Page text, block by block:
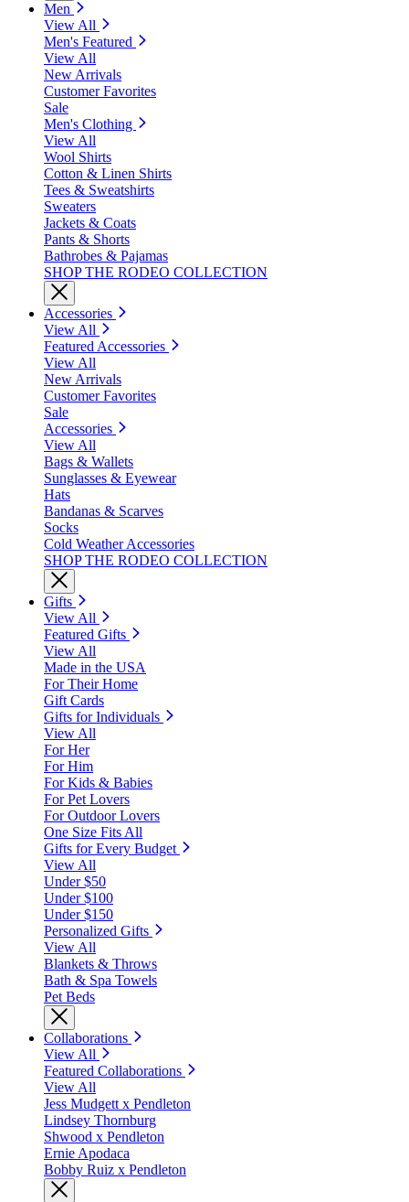
Men
View All
Men's Featured
View All
New Arrivals
Customer Favorites
Sale
Men's Clothing
View All
Wool Shirts
Cotton & Linen Shirts
Tees & Sweatshirts
Sweaters
Jackets & Coats
Pants & Shorts
Bathrobes & Pajamas
SHOP THE RODEO COLLECTION
Accessories
View All
Featured Accessories
View All
New Arrivals
Customer Favorites
Sale
Accessories
View All
Bags & Wallets
Sunglasses & Eyewear
Hats
Bandanas & Scarves
Socks
Cold Weather Accessories
SHOP THE RODEO COLLECTION
Gifts
View All
Featured Gifts
View All
Made in the USA
For Their Home
Gift Cards
Gifts for Individuals
View All
For Her
For Him
For Kids & Babies
For Pet Lovers
For Outdoor Lovers
One Size Fits All
Gifts for Every Budget
View All
Under $50
Under $100
Under $150
Personalized Gifts
View All
Blankets & Throws
Bath & Spa Towels
Pet Beds
Collaborations
View All
Featured Collaborations
View All
Jess Mudgett x Pendleton
Lindsey Thornburg
Shwood x Pendleton
Ernie Apodaca
Bobby Ruiz x Pendleton